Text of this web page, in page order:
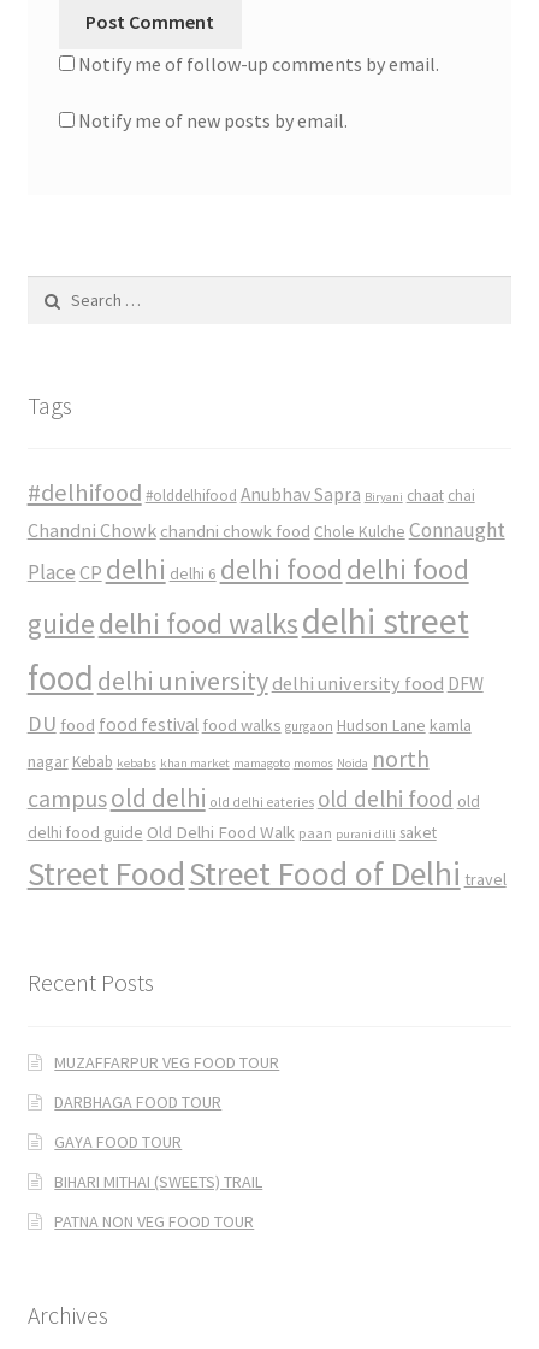
Notify me of follow-up comments by email.
Notify me of new posts by email.
Tags
#delhifood #olddelhifood Anubhav Sapra Biryani chaat chai
Chandni Chowk chandni chowk food Chole Kulche Connaught
Place CP delhi delhi 6 delhi food delhi food
guidedelhi food walksdelhi street
food delhi university delhi university food DFW
DU food food festival food walks gurgaon Hudson Lane kamla
nagar Kebab kebabs khan market mamagoto momos Noida north
campusold delhi old delhi eateries old delhi food old
delhi food guide Old Delhi Food Walk paan purani dilli saket
Street FoodStreet Food of Delhi travel
Recent Posts
MUZAFFARPUR VEG FOOD TOUR
DARBHAGA FOOD TOUR
GAYA FOOD TOUR
BIHARI MITHAI (SWEETS) TRAIL
PATNA NON VEG FOOD TOUR
Archives